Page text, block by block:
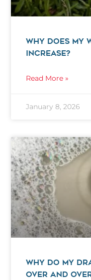
WHY DOES MY
INCREASE?
Read More »
January 8, 2026
WHY DO MY
OVER AND